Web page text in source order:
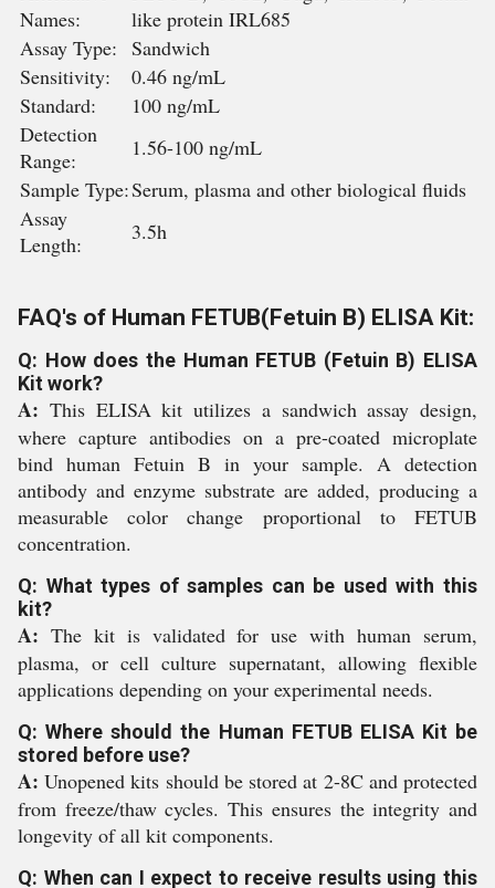
Names:
like protein IRL685
Assay Type: Sandwich
Sensitivity:
0.46 ng/mL
Standard:
100 ng/mL
Detection
Range:
1.56-100 ng/mL
Sample Type:Serum, plasma and other biological fluids
Assay
Length:
3.5h
FAQ's of Human FETUB(Fetuin B) ELISA Kit:
Q: How does the Human FETUB (Fetuin B) ELISA
Kit work?
A: This ELISA kit utilizes a sandwich assay design,
where capture antibodies on a pre-coated microplate
bind human Fetuin B in your sample. A detection
antibody and enzyme substrate are added, producing a
measurable color change proportional to FETUB
concentration.
Q: What types of samples can be used with this
kit?
A: The kit is validated for use with human serum,
plasma, or cell culture supernatant, allowing flexible
applications depending on your experimental needs.
Q: Where should the Human FETUB ELISA Kit be
stored before use?
A: Unopened kits should be stored at 2-8C and protected
from freeze/thaw cycles. This ensures the integrity and
longevity of all kit components.
Q: When can I expect to receive results using this